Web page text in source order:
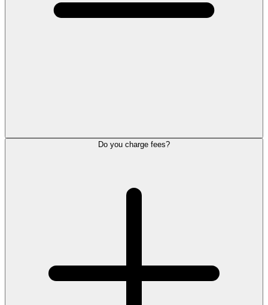
Do you charge fees?